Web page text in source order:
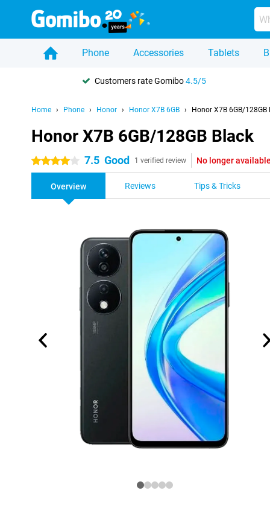
Phone Accessories Tablets
Customers rate Gomibo4.5/5
Home Phone Honor Honor X7B 6GB Honor X7B 6GB/128GB
Honor X7B 6GB/128GB Black
4 stars 7.5 Good 1 verified review No longer available
Overview Reviews Tips & Tricks